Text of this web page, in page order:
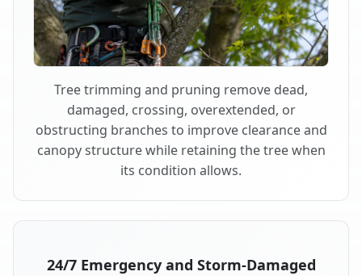
Tree trimming and pruning remove dead,
damaged, crossing, overextended, or
obstructing branches to improve clearance and
canopy structure while retaining the tree when
its condition allows.
24/7 Emergency and Storm-Damaged